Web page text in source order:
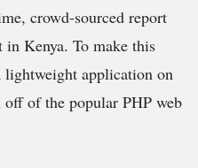
crowd-sourced report
Kenya. To make this
lightweight application on
of the popular PHP web